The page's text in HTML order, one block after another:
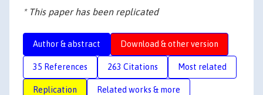
* This paper has been replicated
Author & abstract Download & other version
35 References 263 Citations Most related
Replication Related works & more